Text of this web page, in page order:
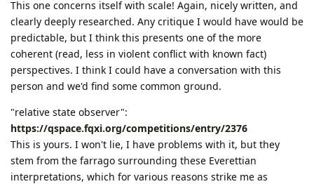
This one concerns itself with scale! Again, nicely written, and
clearly deeply researched. Any critique I would have would be
predictable, but I think this presents one of the more
coherent (read, less in violent conflict with known fact)
perspectives. I think I could have a conversation with this
person and we'd find some common ground.
"relative state observer":
https://qspace.fqxi.org/competitions/entry/2376
This is yours. I won't lie, I have problems with it, but they
stem from the farrago surrounding these Everettian
interpretations, which for various reasons strike me as